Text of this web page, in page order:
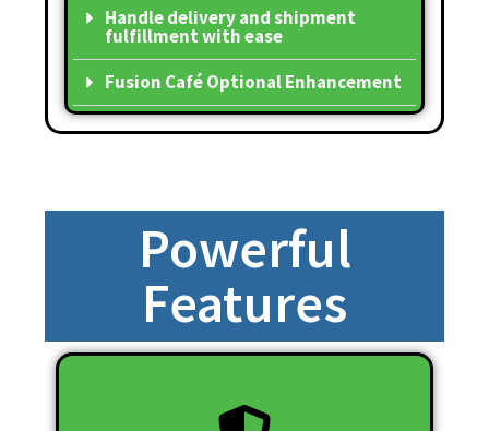
Handle delivery and shipment
fulfillment with ease
Fusion Café Optional Enhancement
Powerful
Features